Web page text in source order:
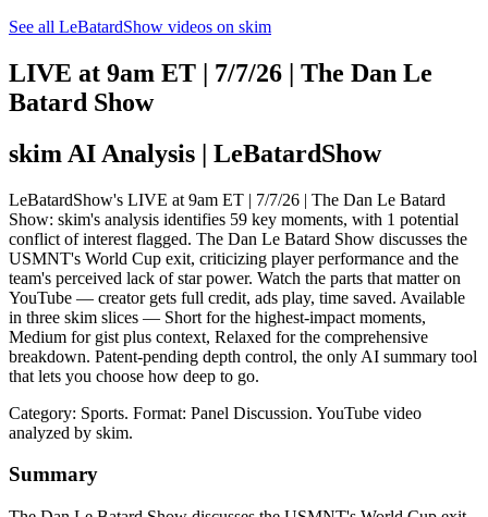
See all LeBatardShow videos on skim
LIVE at 9am ET | 7/7/26 | The Dan Le
Batard Show
skim AI Analysis | LeBatardShow
LeBatardShow's LIVE at 9am ET | 7/7/26 | The Dan Le Batard
Show: skim's analysis identifies 59 key moments, with 1 potential
conflict of interest flagged. The Dan Le Batard Show discusses the
USMNT's World Cup exit, criticizing player performance and the
team's perceived lack of star power. Watch the parts that matter on
YouTube — creator gets full credit, ads play, time saved. Available
in three skim slices — Short for the highest-impact moments,
Medium for gist plus context, Relaxed for the comprehensive
breakdown. Patent-pending depth control, the only AI summary tool
that lets you choose how deep to go.
Category: Sports. Format: Panel Discussion. YouTube video
analyzed by skim.
Summary